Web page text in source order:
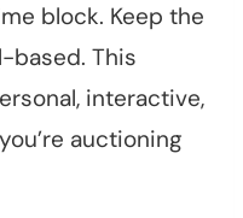
block. Keep the
based. This
interactive,
auctioning